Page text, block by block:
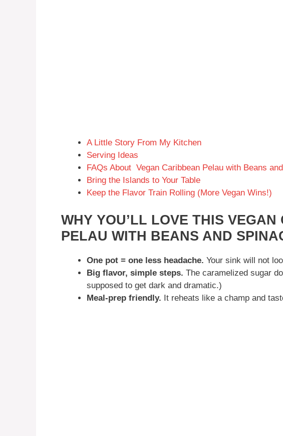
A Little Story From My Kitchen
Serving Ideas
FAQs About Vegan Caribbean Pelau with Beans
Bring the Islands to Your Table
Keep the Flavor Train Rolling (More Vegan Wins!)
WHY YOU’LL LOVE THIS
PELAU WITH BEANS AND
One pot = one less headache. Your sink will not
Big flavor, simple steps. The caramelized sugar
supposed to get dark and dramatic.)
Meal-prep friendly. It reheats like a champ and